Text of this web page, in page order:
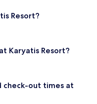
Resort?
Karyatis Resort?
check-out times at